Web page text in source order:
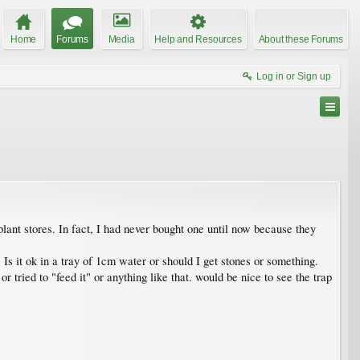
Home Forums Media Help and Resources About these Forums
Log in or Sign up
stores. In fact, I had never bought one until now because they
it ok in a tray of 1cm water or should I get stones or something.
tried to "feed it" or anything like that. would be nice to see the trap